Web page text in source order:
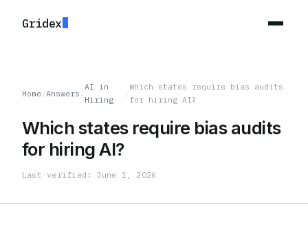
Gridex
Home /Answers /
AI in
Hiring
/
Which states require bias audits
for hiring AI?
Which states require bias audits
for hiring AI?
Last verified: June 1, 2026